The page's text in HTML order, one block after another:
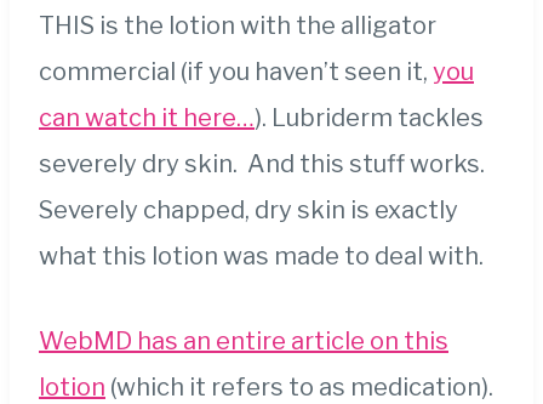
THIS is the lotion with the alligator
commercial (if you haven’t seen it, you
can watch it here…). Lubriderm tackles
severely dry skin. And this stuff works.
Severely chapped, dry skin is exactly
what this lotion was made to deal with.
WebMD has an entire article on this
lotion (which it refers to as medication).